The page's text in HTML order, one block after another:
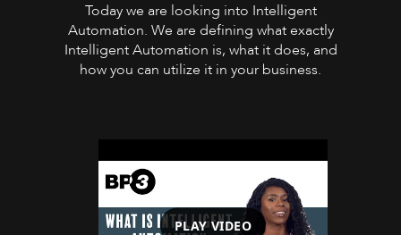
Today we are looking into Intelligent
Automation. We are defining what exactly
Intelligent Automation is, what it does, and
how you can utilize it in your business.
PLAY VIDEO